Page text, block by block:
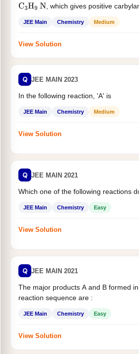
C3H9 N , which gives positive
JEE Main Chemistry Medium
View Solution
Q JEE MAIN 2023
In the following reaction, 'A' is
JEE Main Chemistry Medium
View Solution
Q JEE MAIN 2021
Which one of the following reactions
JEE Main Chemistry Easy
View Solution
Q JEE MAIN 2021
The major products A and B formed
reaction sequence are :
JEE Main Chemistry Easy
View Solution